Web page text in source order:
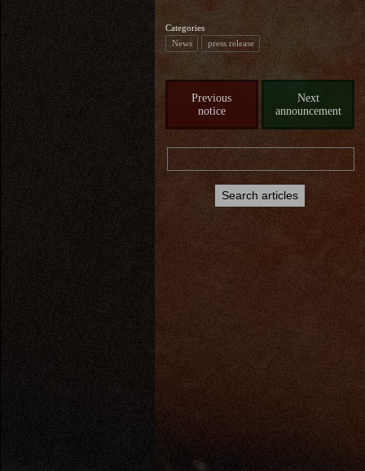
Categories
News
press release
Previous
notice
Next
announcement